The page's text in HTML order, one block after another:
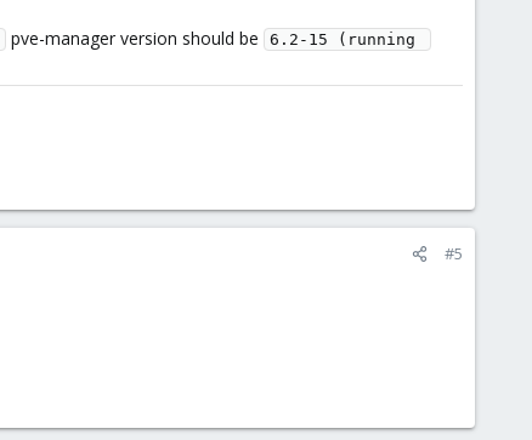
pve-manager version should be
6.2-15 (running
#5